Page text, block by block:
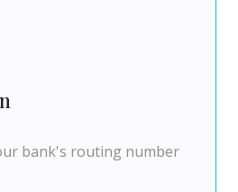
bank's routing number